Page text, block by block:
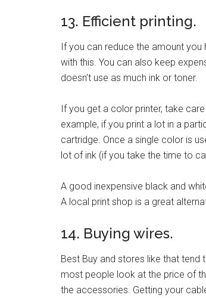
13. Efficient printing.
If you can reduce the amount you
with this. You can also keep
doesn’t use as much ink or toner.
If you get a color printer, take
example, if you print a lot in a
cartridge. Once a single color is
lot of ink (if you take the time to
A good inexpensive black and
A local print shop is a great
14. Buying wires.
Best Buy and stores like that
most people look at the price of
the accessories. Getting your